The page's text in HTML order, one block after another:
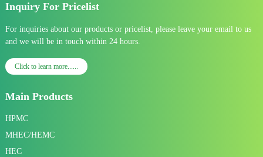
Inquiry For Pricelist
For inquiries about our products or pricelist, please leave your email to us
and we will be in touch within 24 hours.
Click to learn more......
Main Products
HPMC
MHEC/HEMC
HEC